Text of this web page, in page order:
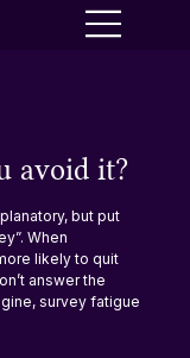
avoid it?
but put
When
likely to quit
answer the
survey fatigue